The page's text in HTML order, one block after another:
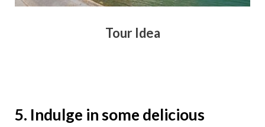
Tour Idea
5. Indulge in some delicious